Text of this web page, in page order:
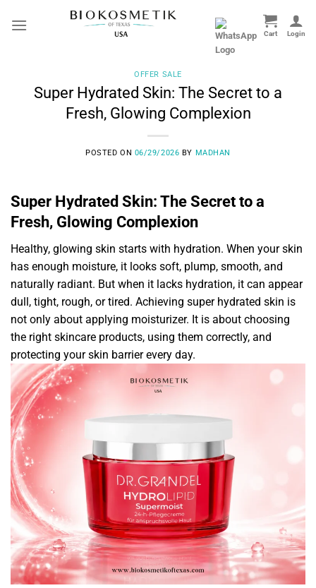
OFFER SALE
Super Hydrated Skin: The Secret to a
Fresh, Glowing Complexion
POSTED ON 06/29/2026 BY MADHAN
Super Hydrated Skin: The Secret to a
Fresh, Glowing Complexion
Healthy, glowing skin starts with hydration. When your skin
has enough moisture, it looks soft, plump, smooth, and
naturally radiant. But when it lacks hydration, it can appear
dull, tight, rough, or tired. Achieving super hydrated skin is
not only about applying moisturizer. It is about choosing
the right skincare products, using them correctly, and
protecting your skin barrier every day.